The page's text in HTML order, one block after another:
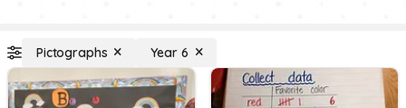
Pictographs Year 6